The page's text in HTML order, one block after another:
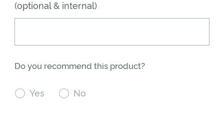
(optional & internal)
Do you recommend this product?
 Yes  No